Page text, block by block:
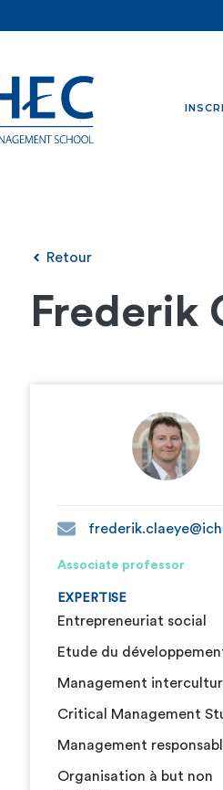
Retour
Frederik
Associate professor
EXPERTISE
Entrepreneuriat social
Etude du
Management
Critical Management
Management
Organisation à but non